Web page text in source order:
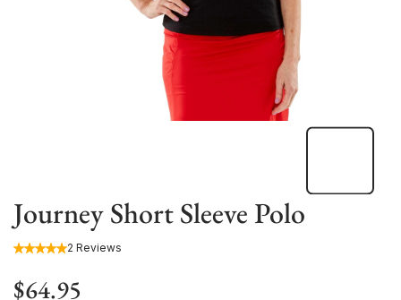
Journey Short Sleeve Polo
2 Reviews
$64.95